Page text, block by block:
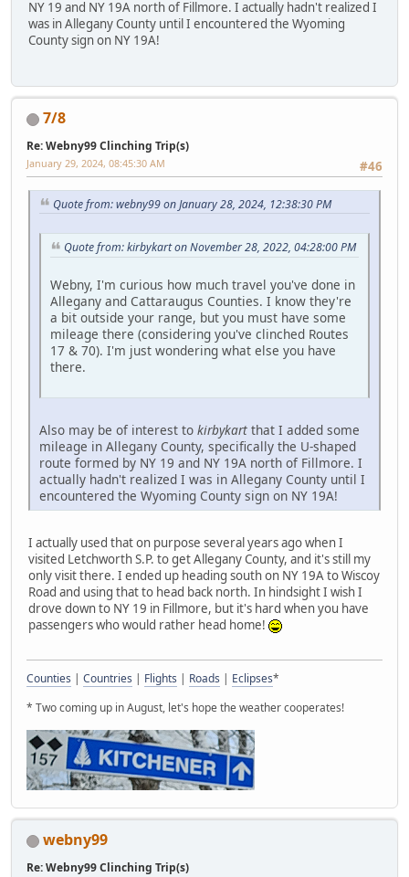
NY 19 and NY 19A north of Fillmore. I actually hadn't realized I
was in Allegany County until I encountered the Wyoming
County sign on NY 19A!
7/8
Re: Webny99 Clinching Trip(s)
#46
January 29, 2024, 08:45:30 AM
Quote from: webny99 on January 28, 2024, 12:38:30 PM
Quote from: kirbykart on November 28, 2022, 04:28:00 PM
Webny, I'm curious how much travel you've done in
Allegany and Cattaraugus Counties. I know they're
a bit outside your range, but you must have some
mileage there (considering you've clinched Routes
17 & 70). I'm just wondering what else you have
there.
Also may be of interest to kirbykart that I added some
mileage in Allegany County, specifically the U-shaped
route formed by NY 19 and NY 19A north of Fillmore. I
actually hadn't realized I was in Allegany County until I
encountered the Wyoming County sign on NY 19A!
I actually used that on purpose several years ago when I
visited Letchworth S.P. to get Allegany County, and it's still my
only visit there. I ended up heading south on NY 19A to Wiscoy
Road and using that to head back north. In hindsight I wish I
drove down to NY 19 in Fillmore, but it's hard when you have
passengers who would rather head home!
Counties | Countries | Flights | Roads | Eclipses*
* Two coming up in August, let's hope the weather cooperates!
webny99
Re: Webny99 Clinching Trip(s)